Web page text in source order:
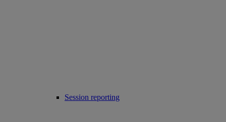
Session reporting